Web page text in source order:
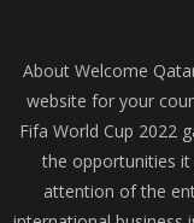
About Welcome
website for your
Fifa World Cup 2022
the opportunities
attention of the